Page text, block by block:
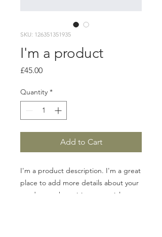
SKU: 126351351935
I'm a product
£45.00Price
Quantity *
Add to Cart
I'm a product description. I'm a great
place to add more details about your
product such as sizing, material, care